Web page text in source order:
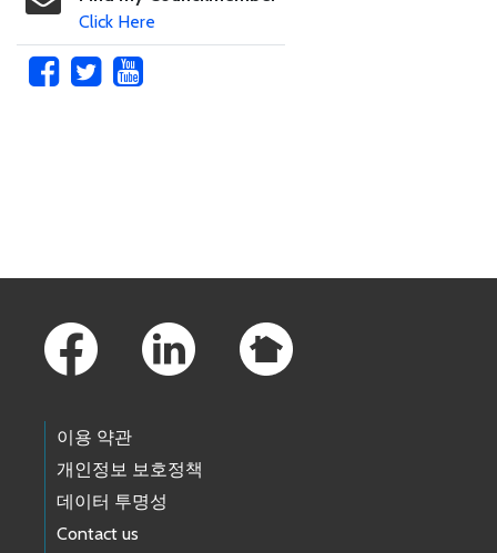
Click Here
이용 약관
개인정보 보호정책
데이터 투명성
Contact us